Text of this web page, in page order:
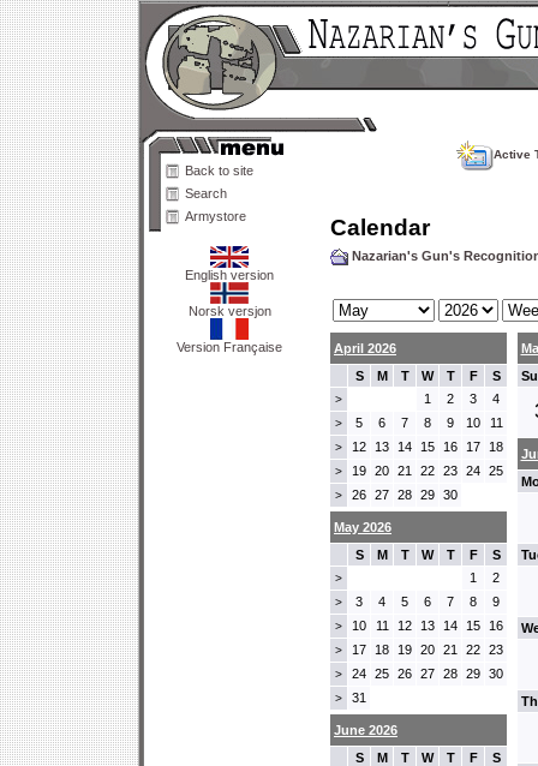
Back to site
Search
Armystore
English version
Norsk versjon
Version Française
Active
Calendar
Nazarian's Gun's
April 2026
S
M T W T F S
> 1 2 3 4
> 5 6 7 8 9 10 11
> 12 13 14 15 16 17 18
> 19 20 21 22 23 24 25
> 26 27 28 29 30
May 2026
S
M T W T F S
> 1 2
> 3 4 5 6 7 8 9
> 10 11 12 13 14 15 16
> 17 18 19 20 21 22 23
> 24 25 26 27 28 29 30
> 31
June 2026
S
M T W T F S